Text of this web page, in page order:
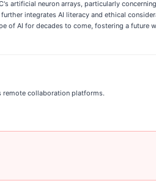
artificial neuron arrays, particularly
integrates AI literacy and ethical
of AI for decades to come, fostering a future
remote collaboration platforms.